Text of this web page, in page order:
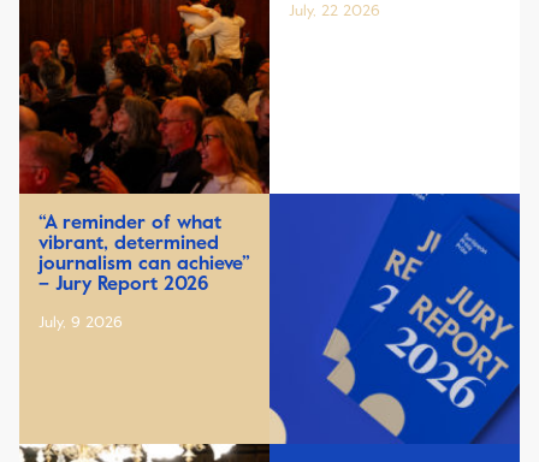
July, 22 2026
“A reminder of what
vibrant, determined
journalism can achieve”
– Jury Report 2026
July, 9 2026